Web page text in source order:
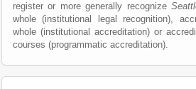
register or more generally recognize
whole (institutional legal recognition),
whole (institutional accreditation) or
courses (programmatic accreditation).